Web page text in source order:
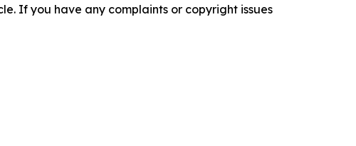
If you have any complaints or copyright issues